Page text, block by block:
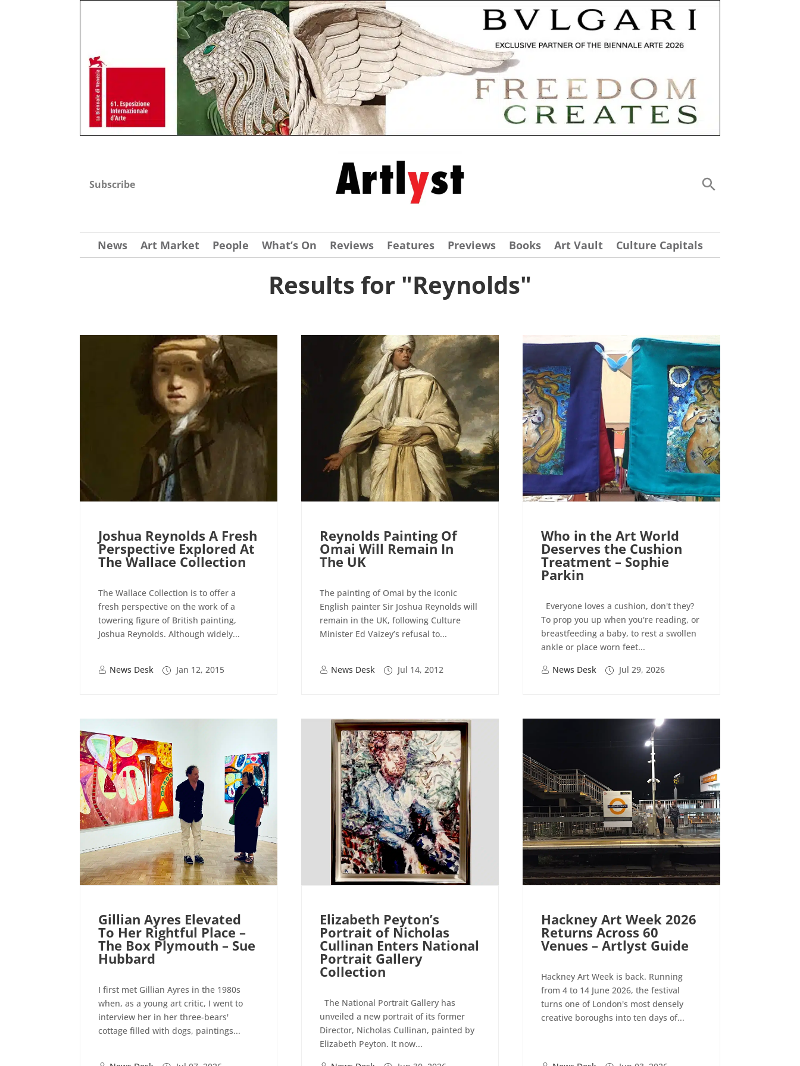
Subscribe
News Art Market People What’s On Reviews Features Previews Books Art Vault Culture Capitals
Results for "Reynolds"
Joshua Reynolds A Fresh
Perspective Explored At
The Wallace Collection
The Wallace Collection is to offer a
fresh perspective on the work of a
towering figure of British painting,
Joshua Reynolds. Although widely...
News Desk Jan 12, 2015
Reynolds Painting Of
Omai Will Remain In
The UK
The painting of Omai by the iconic
English painter Sir Joshua Reynolds will
remain in the UK, following Culture
Minister Ed Vaizey’s refusal to...
News Desk Jul 14, 2012
Who in the Art World
Deserves the Cushion
Treatment – Sophie
Parkin
Everyone loves a cushion, don't they?
To prop you up when you're reading, or
breastfeeding a baby, to rest a swollen
ankle or place worn feet...
News Desk
Jul 29, 2026
Gillian Ayres Elevated
To Her Rightful Place –
The Box Plymouth – Sue
Hubbard
I first met Gillian Ayres in the 1980s
when, as a young art critic, I went to
interview her in her three-bears'
cottage filled with dogs, paintings...
Elizabeth Peyton’s
Portrait of Nicholas
Cullinan Enters National
Portrait Gallery
Collection
The National Portrait Gallery has
unveiled a new portrait of its former
Director, Nicholas Cullinan, painted by
Elizabeth Peyton. It now...
Hackney Art Week 2026
Returns Across 60
Venues – Artlyst Guide
Hackney Art Week is back. Running
from 4 to 14 June 2026, the festival
turns one of London's most densely
creative boroughs into ten days of...